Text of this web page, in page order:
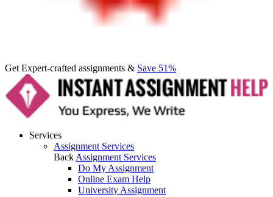
Get Expert-crafted assignments & Save 51%
Services
Assignment Services
Back Assignment Services
Do My Assignment
Online Exam Help
University Assignment